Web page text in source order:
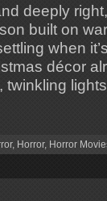
deeply
built on
when
décor
, Horror, Horror